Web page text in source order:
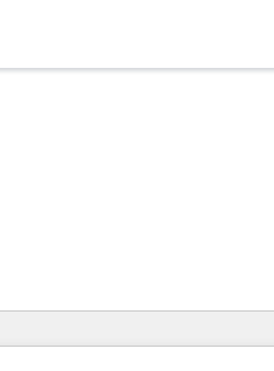
你目前所在页码为：页码
页码 页码 页码 页码